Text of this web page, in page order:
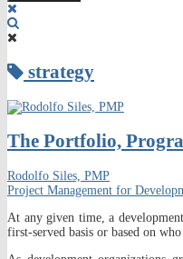
strategy
The Portfolio,
Rodolfo Siles, PMP
Project Management for
At any given time, a
first-served basis or based on who